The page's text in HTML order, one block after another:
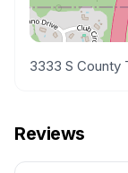
3333 S County
Reviews